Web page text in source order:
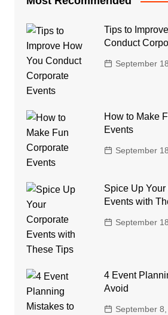
Tips to
Conduct
September
How to Make
Events
September
Spice Up
Events with
September
4 Event
Avoid
September